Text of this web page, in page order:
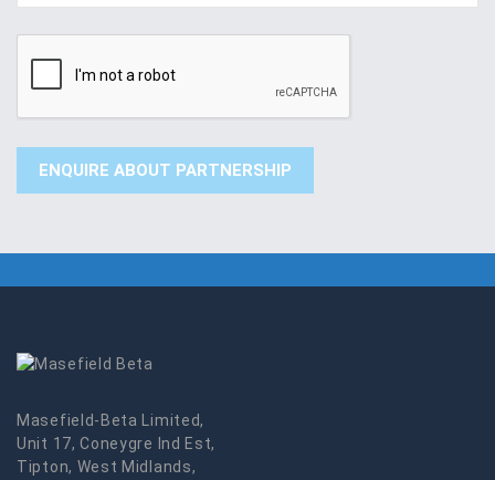
Masefield-Beta Limited,
Unit 17, Coneygre Ind Est,
Tipton, West Midlands,